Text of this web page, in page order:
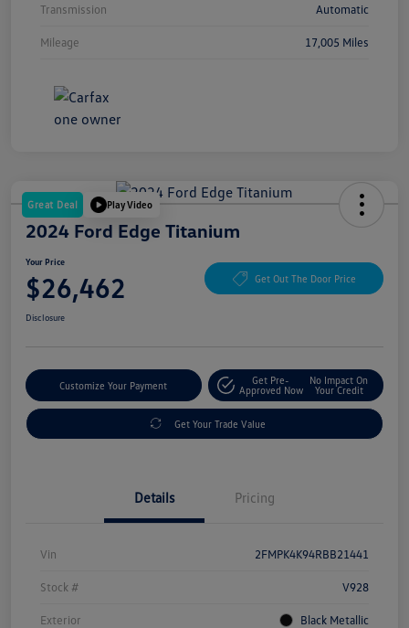
Transmission Automatic
Mileage 17,005 Miles
Great Deal Play Video
2024 Ford Edge Titanium
Your Price
$26,462 Get Out The Door Price
Disclosure
Customize Your Payment
Get Pre-
Approved Now
No Impact On
Your Credit
Get Your Trade Value
Details Pricing
Vin 2FMPK4K94RBB21441
Stock # V928
Exterior Black Metallic